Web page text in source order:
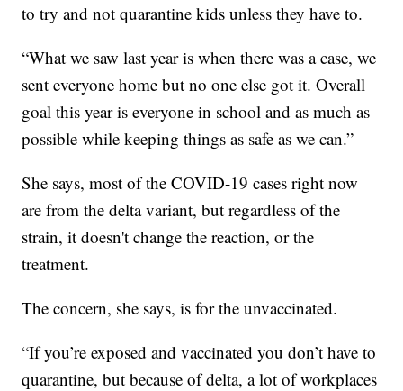
to try and not quarantine kids unless they have to.
“What we saw last year is when there was a case, we
sent everyone home but no one else got it. Overall
goal this year is everyone in school and as much as
possible while keeping things as safe as we can.”
She says, most of the COVID-19 cases right now
are from the delta variant, but regardless of the
strain, it doesn't change the reaction, or the
treatment.
The concern, she says, is for the unvaccinated.
“If you’re exposed and vaccinated you don’t have to
quarantine, but because of delta, a lot of workplaces